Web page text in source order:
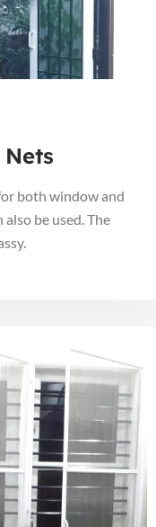
both window and
be used. The